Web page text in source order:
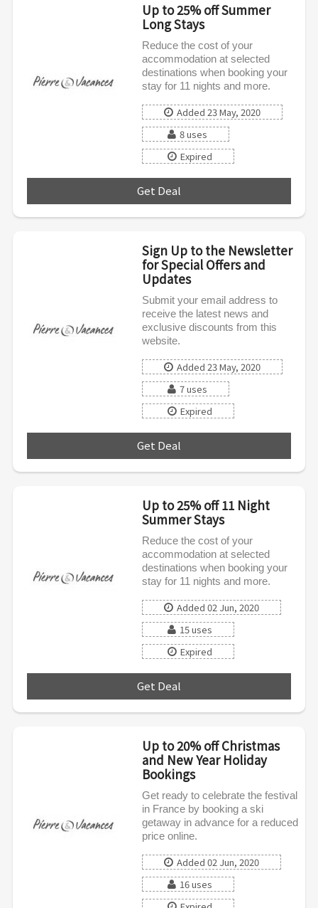
Up to 25% off Summer
Long Stays
Reduce the cost of your
accommodation at selected
destinations when booking your
stay for 11 nights and more.
Added 23 May, 2020
8 uses
Expired
Get Deal
Sign Up to the Newsletter
for Special Offers and
Updates
Submit your email address to
receive the latest news and
exclusive discounts from this
website.
Added 23 May, 2020
7 uses
Expired
Get Deal
Up to 25% off 11 Night
Summer Stays
Reduce the cost of your
accommodation at selected
destinations when booking your
stay for 11 nights and more.
Added 02 Jun, 2020
15 uses
Expired
Get Deal
Up to 20% off Christmas
and New Year Holiday
Bookings
Get ready to celebrate the festival
in France by booking a ski
getaway in advance for a reduced
price online.
Added 02 Jun, 2020
16 uses